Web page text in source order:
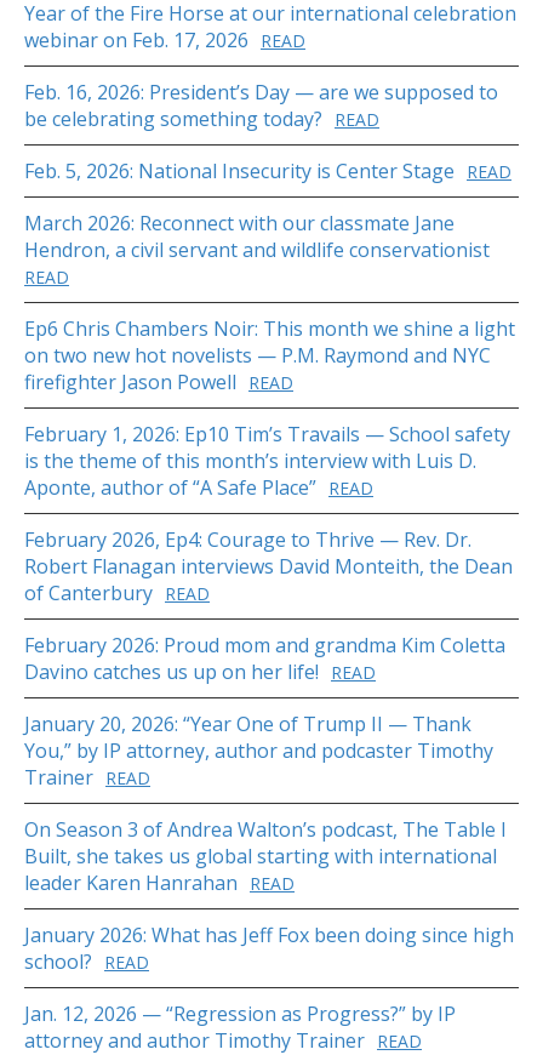
Year of the Fire Horse at our international celebration
webinar on Feb. 17, 2026
READ
Feb. 16, 2026: President’s Day — are we supposed to
be celebrating something today?
READ
Feb. 5, 2026: National Insecurity is Center Stage READ
March 2026: Reconnect with our classmate Jane
Hendron, a civil servant and wildlife conservationist
READ
Ep6 Chris Chambers Noir: This month we shine a light
on two new hot novelists — P.M. Raymond and NYC
firefighter Jason Powell
READ
February 1, 2026: Ep10 Tim’s Travails — School safety
is the theme of this month’s interview with Luis D.
Aponte, author of “A Safe Place” READ
February 2026, Ep4: Courage to Thrive — Rev. Dr.
Robert Flanagan interviews David Monteith, the Dean
of Canterbury READ
February 2026: Proud mom and grandma Kim Coletta
Davino catches us up on her life!
READ
January 20, 2026: “Year One of Trump II — Thank
You,” by IP attorney, author and podcaster Timothy
Trainer READ
On Season 3 of Andrea Walton’s podcast, The Table I
Built, she takes us global starting with international
leader Karen Hanrahan
READ
January 2026: What has Jeff Fox been doing since high
school?
READ
Jan. 12, 2026 — “Regression as Progress?” by IP
attorney and author Timothy Trainer READ